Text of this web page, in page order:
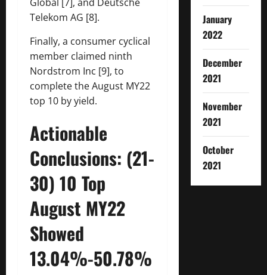
Telekom AG [8].
Finally, a consumer cyclical
member claimed ninth
Nordstrom Inc [9], to
complete the August MY22
top 10 by yield.
Actionable
Conclusions: (21-
30) 10 Top
August MY22
Showed
13.04%-50.78%
January
2022
December
2021
November
2021
October
2021